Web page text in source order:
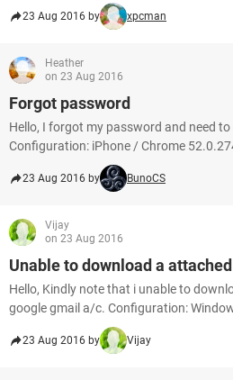
23 Aug 2016 by xpcman
Heather
on 23 Aug 2016
Forgot password
Hello, I forgot my password and need to
Configuration: iPhone / Chrome
23 Aug 2016 by BunoCS
Vijay
on 23 Aug 2016
Unable to download a
Hello, Kindly note that i unable to
google gmail a/c. Configuration:
23 Aug 2016 by Vijay